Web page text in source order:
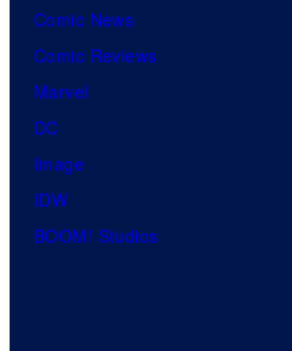
Comic News
Comic Reviews
Marvel
DC
Image
IDW
BOOM! Studios